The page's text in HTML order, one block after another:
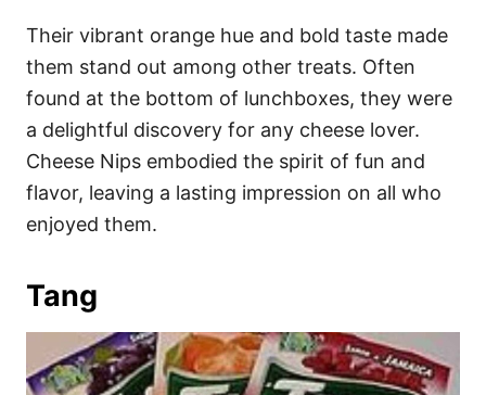
Their vibrant orange hue and bold taste made
them stand out among other treats. Often
found at the bottom of lunchboxes, they were
a delightful discovery for any cheese lover.
Cheese Nips embodied the spirit of fun and
flavor, leaving a lasting impression on all who
enjoyed them.
Tang